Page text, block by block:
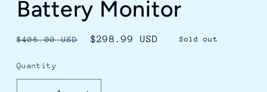
Battery Monitor
Regular
$406.00 USD
Sale
$298.99 USD Sold out
Quantity